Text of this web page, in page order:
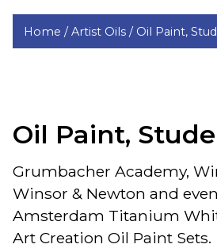
Home /Artist Oils / Oil Paint,
Oil Paint,
Grumbacher Academy,
Winsor & Newton and
Amsterdam Titanium
Art Creation Oil Paint Sets.